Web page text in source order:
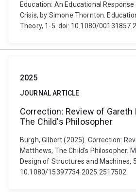
Education: An Educational
Crisis, by Simone Thornton.
Theory, 1-5. doi: 10.1080/
2025
JOURNAL ARTICLE
Correction: Review of Gareth
The Child's Philosopher
Burgh, Gilbert (2025). Correction:
Matthews, The Child's Philosopher.
Design of Structures and Machines,
10.1080/15397734.2025.2517502